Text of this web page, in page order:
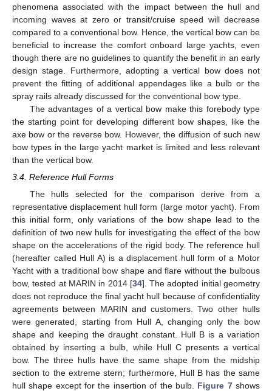
phenomena associated with the impact between the hull and
incoming waves at zero or transit/cruise speed will decrease
compared to a conventional bow. Hence, the vertical bow can be
beneficial to increase the comfort onboard large yachts, even
though there are no guidelines to quantify the benefit in an early
design stage. Furthermore, adopting a vertical bow does not
prevent the fitting of additional appendages like a bulb or the
spray rails already discussed for the conventional bow type.
The advantages of a vertical bow make this forebody type
the starting point for developing different bow shapes, like the
axe bow or the reverse bow. However, the diffusion of such new
bow types in the large yacht market is limited and less relevant
than the vertical bow.
3.4. Reference Hull Forms
The hulls selected for the comparison derive from a
representative displacement hull form (large motor yacht). From
this initial form, only variations of the bow shape lead to the
definition of two new hulls for investigating the effect of the bow
shape on the accelerations of the rigid body. The reference hull
(hereafter called Hull A) is a displacement hull form of a Motor
Yacht with a traditional bow shape and flare without the bulbous
bow, tested at MARIN in 2014 [34]. The adopted initial geometry
does not reproduce the final yacht hull because of confidentiality
agreements between MARIN and customers. Two other hulls
were generated, starting from Hull A, changing only the bow
shape and keeping the draught constant. Hull B is a variation
obtained by inserting a bulb, while Hull C presents a vertical
bow. The three hulls have the same shape from the midship
section to the extreme stern; furthermore, Hull B has the same
hull shape except for the insertion of the bulb. Figure 7shows